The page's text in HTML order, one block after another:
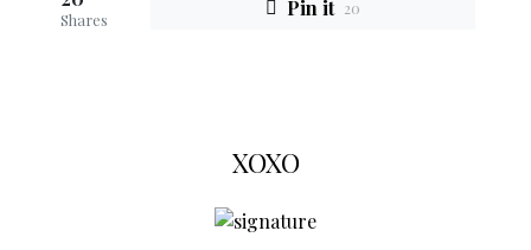
Shares Pin it 20
XOXO